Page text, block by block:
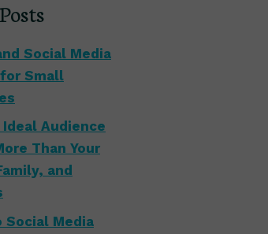
Social Media
Small
Ideal Audience
Than Your
and
Social Media